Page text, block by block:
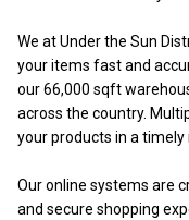
We at Under the Sun
your items fast and
our 66,000 sqft
across the country.
your products in a timely
Our online systems are
and secure shopping